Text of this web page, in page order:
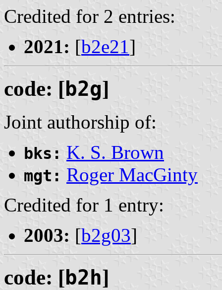
Credited for 2 entries:
2021: [b2e21]
code: [b2g]
Joint authorship of:
bks: K. S. Brown
mgt: Roger MacGinty
Credited for 1 entry:
2003: [b2g03]
code: [b2h]